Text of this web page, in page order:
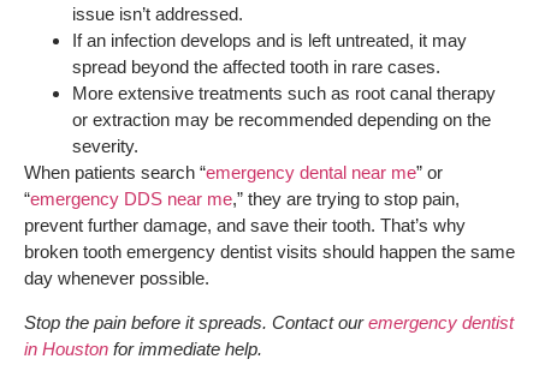
issue isn’t addressed.
If an infection develops and is left untreated, it may
spread beyond the affected tooth in rare cases.
More extensive treatments such as root canal therapy
or extraction may be recommended depending on the
severity.
When patients search “emergency dental near me” or
“emergency DDS near me,” they are trying to stop pain,
prevent further damage, and save their tooth. That’s why
broken tooth emergency dentist visits should happen the same
day whenever possible.
Stop the pain before it spreads. Contact ouremergency dentist
in Houston for immediate help.